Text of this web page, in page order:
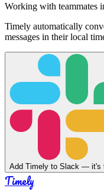
Working with teammates
Timely automatically
messages in their local
Add Timely to Slack — it's
Timely